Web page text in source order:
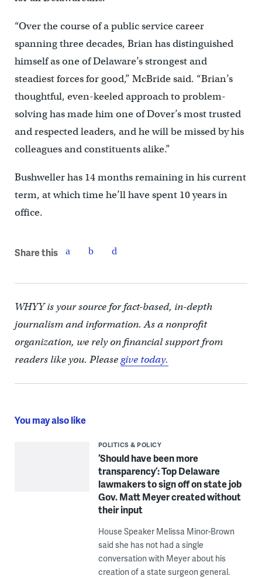
“Over the course of a public service career
spanning three decades, Brian has distinguished
himself as one of Delaware’s strongest and
steadiest forces for good,” McBride said. “Brian’s
thoughtful, even-keeled approach to problem-
solving has made him one of Dover’s most trusted
and respected leaders, and he will be missed by his
colleagues and constituents alike.”
Bushweller has 14 months remaining in his current
term, at which time he’ll have spent 10 years in
office.
Share this
WHYY is your source for fact-based, in-depth
journalism and information. As a nonprofit
organization, we rely on financial support from
readers like you. Pleasegive today.
You may also like
POLITICS & POLICY
‘Should have been more
transparency’: Top Delaware
lawmakers to sign off on state job
Gov. Matt Meyer created without
their input
House Speaker Melissa Minor-Brown
said she has not had a single
conversation with Meyer about his
creation of a state surgeon general.